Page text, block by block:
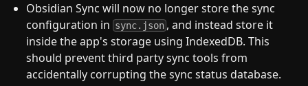
Obsidian Sync will now no longer store the sync
configuration in sync.json , and instead store it
inside the app's storage using IndexedDB. This
should prevent third party sync tools from
accidentally corrupting the sync status database.